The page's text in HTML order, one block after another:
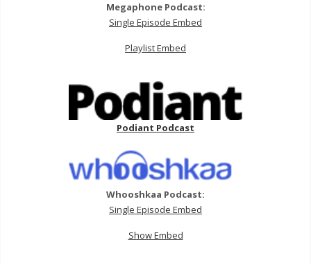
Megaphone Podcast:
Single Episode Embed
Playlist Embed
Podiant Podcast
Whooshkaa Podcast:
Single Episode Embed
Show Embed